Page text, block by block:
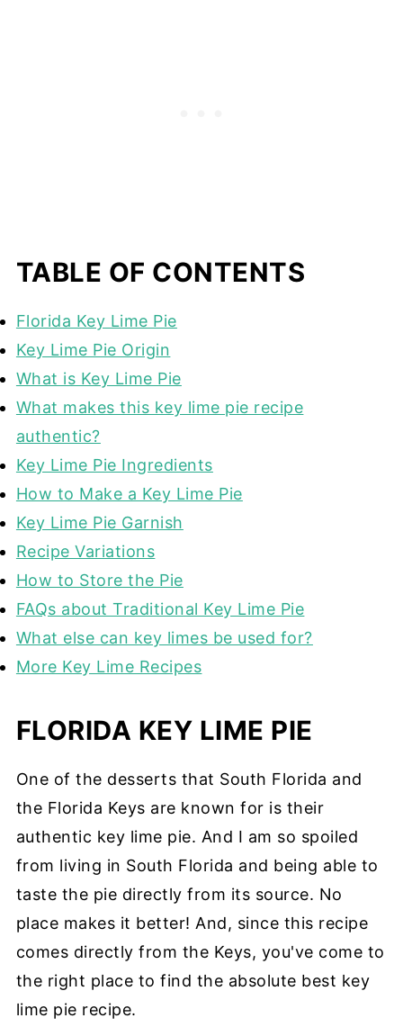
TABLE OF CONTENTS
Florida Key Lime Pie
Key Lime Pie Origin
What is Key Lime Pie
What makes this key lime pie recipe
authentic?
Key Lime Pie Ingredients
How to Make a Key Lime Pie
Key Lime Pie Garnish
Recipe Variations
How to Store the Pie
FAQs about Traditional Key Lime Pie
What else can key limes be used for?
More Key Lime Recipes
FLORIDA KEY LIME PIE
One of the desserts that South Florida and
the Florida Keys are known for is their
authentic key lime pie. And I am so spoiled
from living in South Florida and being able to
taste the pie directly from its source. No
place makes it better! And, since this recipe
comes directly from the Keys, you've come to
the right place to find the absolute best key
lime pie recipe.